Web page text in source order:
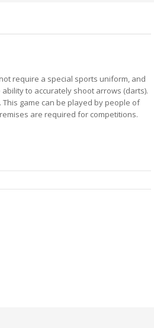
require a special sports uniform, and
to accurately shoot arrows (darts).
game can be played by people of
are required for competitions.